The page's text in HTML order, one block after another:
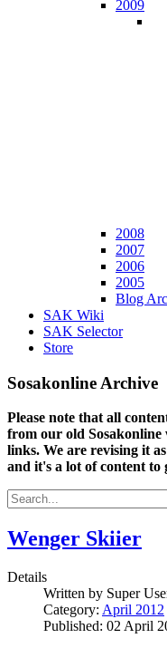
2009
2008
2007
2006
2005
Blog
SAK Wiki
SAK Selector
Store
Sosakonline Archive
Please note that all
from our old Sosakonline
links. We are revising it
and it's a lot of content to
Wenger Skiier
Details
Written by Super
Category: April 2012
Published: 02 April